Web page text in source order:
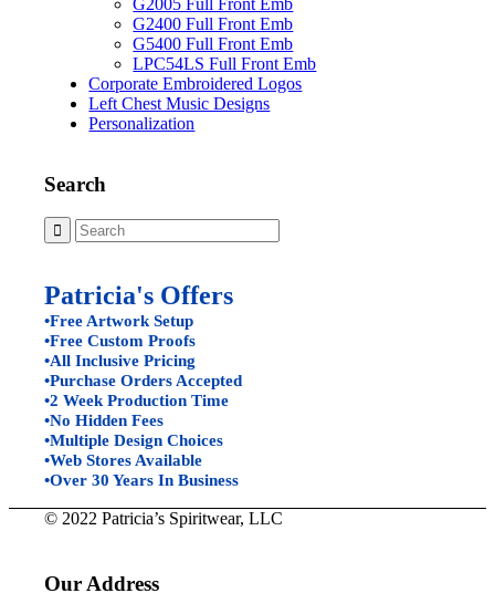
G2005 Full Front Emb
G2400 Full Front Emb
G5400 Full Front Emb
LPC54LS Full Front Emb
Corporate Embroidered Logos
Left Chest Music Designs
Personalization
Search
Patricia's Offers
•Free Artwork Setup
•Free Custom Proofs
•All Inclusive Pricing
•Purchase Orders Accepted
•2 Week Production Time
•No Hidden Fees
•Multiple Design Choices
•Web Stores Available
•Over 30 Years In Business
© 2022 Patricia’s Spiritwear, LLC
Our Address